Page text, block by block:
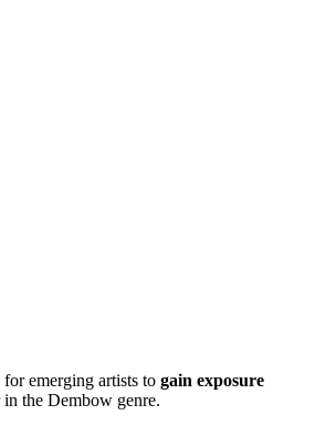
emerging artists to gain exposure
the Dembow genre.